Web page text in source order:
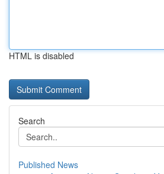
HTML is disabled
Search
Published News